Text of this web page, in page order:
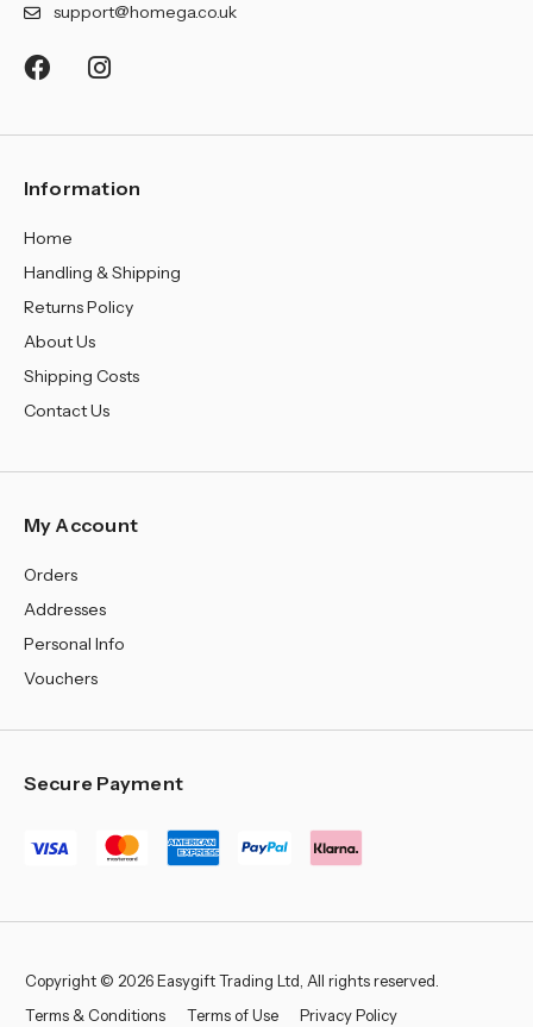
support@homega.co.uk
Information
Home
Handling & Shipping
Returns Policy
About Us
Shipping Costs
Contact Us
My Account
Orders
Addresses
Personal Info
Vouchers
Secure Payment
Copyright © 2026 Easygift Trading Ltd, All rights reserved.
Terms & Conditions
Terms of Use Privacy Policy